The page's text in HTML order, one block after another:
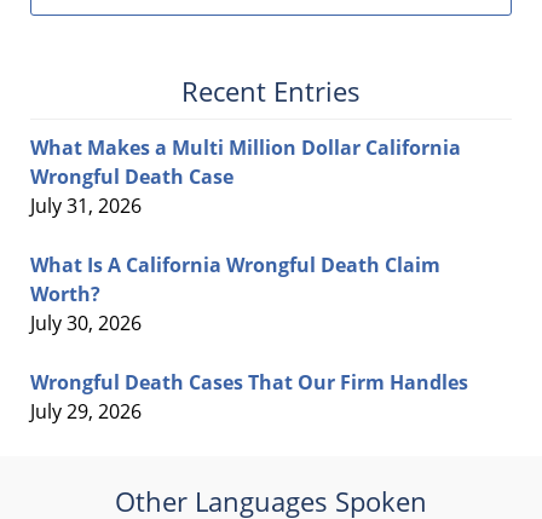
Recent Entries
What Makes a Multi Million Dollar California
Wrongful Death Case
July 31, 2026
What Is A California Wrongful Death Claim
Worth?
July 30, 2026
Wrongful Death Cases That Our Firm Handles
July 29, 2026
Other Languages Spoken